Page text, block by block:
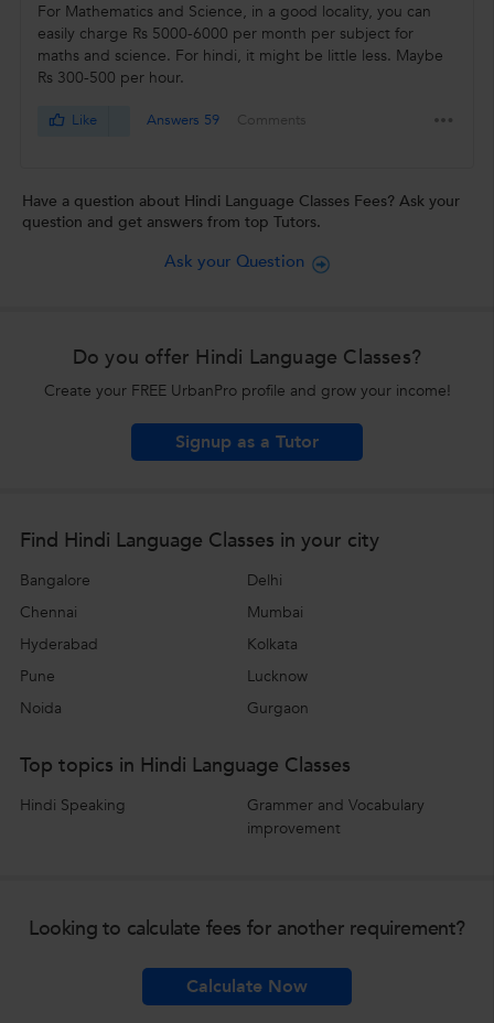
For Mathematics and Science, in a good locality, you can
easily charge Rs 5000-6000 per month per subject for
maths and science. For hindi, it might be little less. Maybe
Rs 300-500 per hour.
Like Answers 59 Comments
Have a question about Hindi Language Classes Fees? Ask your
question and get answers from top Tutors.
Ask your Question
Do you offer Hindi Language Classes?
Create your FREE UrbanPro profile and grow your income!
Signup as a Tutor
Find Hindi Language Classes in your city
Bangalore
Delhi
Chennai
Mumbai
Hyderabad
Kolkata
Pune
Lucknow
Noida
Gurgaon
Top topics in Hindi Language Classes
Hindi Speaking
Grammer and Vocabulary
improvement
Looking to calculate fees for another requirement?
Calculate Now